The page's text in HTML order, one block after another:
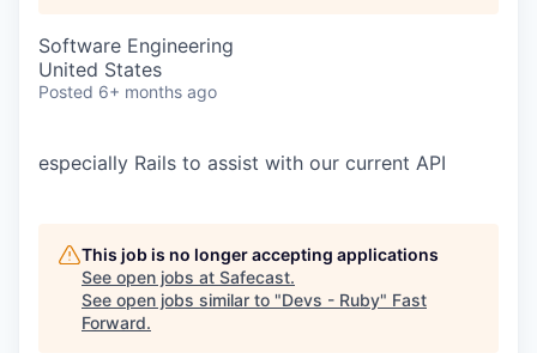
Software Engineering
United States
Posted 6+ months ago
especially Rails to assist with our current API
This job is no longer accepting applications
See open jobs at Safecast.
See open jobs similar to "Devs - Ruby" Fast
Forward.